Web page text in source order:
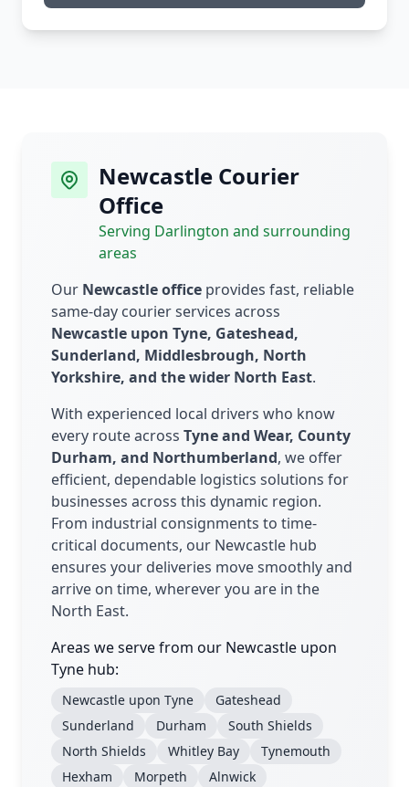
Newcastle Courier
Office
Serving Darlington and surrounding
areas
Our Newcastle office provides fast, reliable
same-day courier services across
Newcastle upon Tyne, Gateshead,
Sunderland, Middlesbrough, North
Yorkshire, and the wider North East.
With experienced local drivers who know
every route across Tyne and Wear, County
Durham, and Northumberland, we offer
efficient, dependable logistics solutions for
businesses across this dynamic region.
From industrial consignments to time-
critical documents, our Newcastle hub
ensures your deliveries move smoothly and
arrive on time, wherever you are in the
North East.
Areas we serve from our Newcastle upon
Tyne hub:
Newcastle upon Tyne
Gateshead
Sunderland
Durham
South Shields
North Shields
Whitley Bay
Tynemouth
Hexham
Morpeth Alnwick